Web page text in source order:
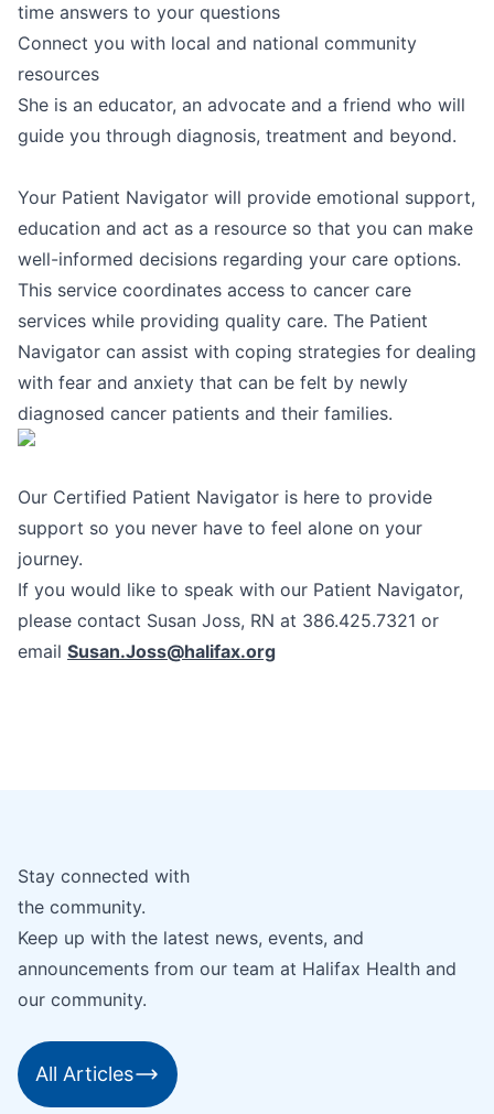
time answers to your questions
Connect you with local and national community
resources
She is an educator, an advocate and a friend who will
guide you through diagnosis, treatment and beyond.
Your Patient Navigator will provide emotional support,
education and act as a resource so that you can make
well-informed decisions regarding your care options.
This service coordinates access to cancer care
services while providing quality care. The Patient
Navigator can assist with coping strategies for dealing
with fear and anxiety that can be felt by newly
diagnosed cancer patients and their families.
Our Certified Patient Navigator is here to provide
support so you never have to feel alone on your
journey.
If you would like to speak with our Patient Navigator,
please contact Susan Joss, RN at 386.425.7321 or
email Susan.Joss@halifax.org
Stay connected with
the community.
Keep up with the latest news, events, and
announcements from our team at Halifax Health and
our community.
All Articles